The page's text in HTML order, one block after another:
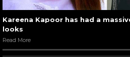
Kareena Kapoor has had a
looks
Read More